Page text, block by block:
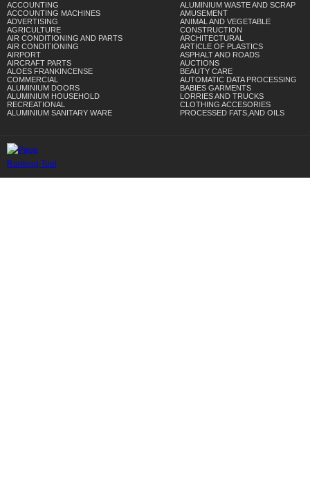
ACCOUNTING
ACCOUNTING MACHINES
ADVERTISING
AGRICULTURE
AIR CONDITIONING AND PARTS
AIR CONDITIONING
AIRPORT
AIRCRAFT PARTS
ALOES FRANKINCENSE
COMMERCIAL
ALUMINIUM DOORS
ALUMINIUM HOUSEHOLD
RECREATIONAL
ALUMINIUM SANITARY WARE
ALUMINIUM WASTE AND SCRAP
AMUSEMENT
ANIMAL AND VEGETABLE
CONSTRUCTION
ARCHITECTURAL
ARTICLE OF PLASTICS
ASPHALT AND ROADS
AUCTIONS
BEAUTY CARE
AUTOMATIC DATA PROCESSING
BABIES GARMENTS
LORRIES AND TRUCKS
CLOTHING ACCESORIES
PROCESSED FATS,AND OILS